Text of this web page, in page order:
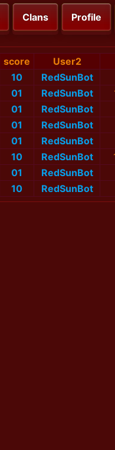
Clans Profile
score
User2
10
RedSunBot
01 RedSunBot
01 RedSunBot
01 RedSunBot
01 RedSunBot
10 RedSunBot
01
RedSunBot
10 RedSunBot